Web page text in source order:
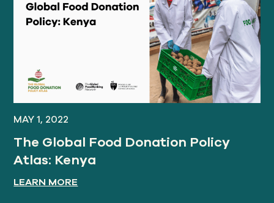
MAY 1, 2022
The Global Food Donation Policy
Atlas: Kenya
LEARN MORE